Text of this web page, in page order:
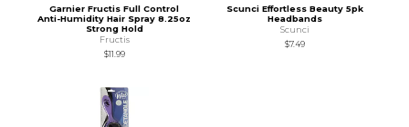
Garnier Fructis Full Control
Anti-Humidity Hair Spray 8.25oz
Strong Hold
Fructis
$11.99
Scunci Effortless Beauty 5pk
Headbands
Scunci
$7.49